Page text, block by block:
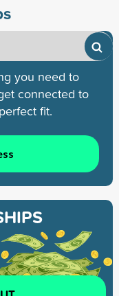
you need to
connected to
fit.